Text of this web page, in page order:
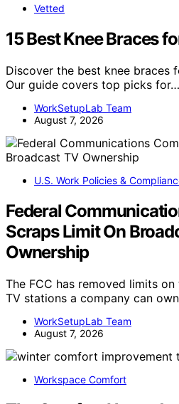
Vetted
15 Best Knee Braces
Discover the best knee braces
Our guide covers top picks for…
WorkSetupLab Team
August 7, 2026
U.S. Work Policies &
Federal
Scraps Limit On
Ownership
The FCC has removed limits
TV stations a company can
WorkSetupLab Team
August 7, 2026
Workspace Comfort